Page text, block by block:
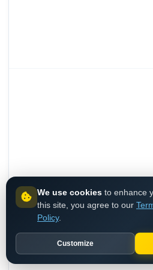
REGISTERED
We use cookies to enhance
this site, you agree to our
Policy.
Customize